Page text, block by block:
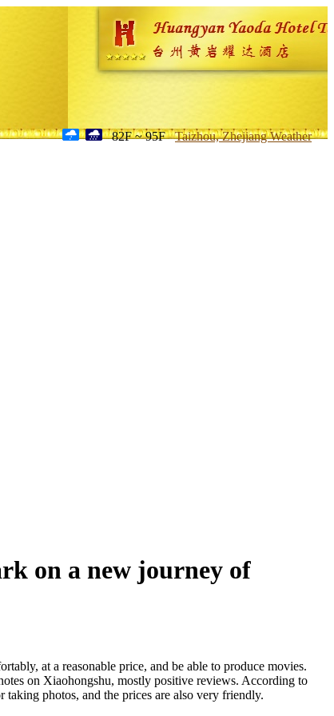
82F ~ 95F Taizhou, Zhejiang Weather
on a new journey of
at a reasonable price, and be able to produce movies.
on Xiaohongshu, mostly positive reviews. According to
photos, and the prices are also very friendly.